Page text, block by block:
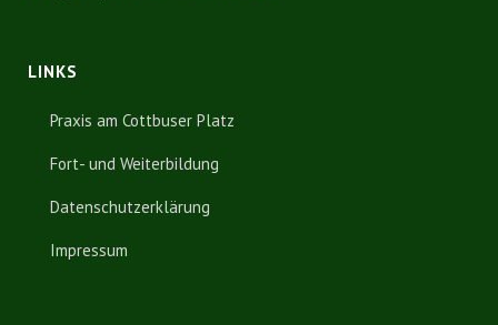
LINKS
Praxis am Cottbuser Platz
Fort- und Weiterbildung
Datenschutzerklärung
Impressum